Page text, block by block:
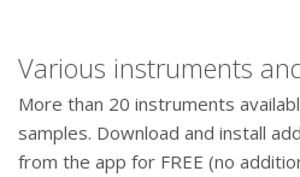
Various instruments
More than 20 instruments
samples. Download and install
from the app for FREE (no